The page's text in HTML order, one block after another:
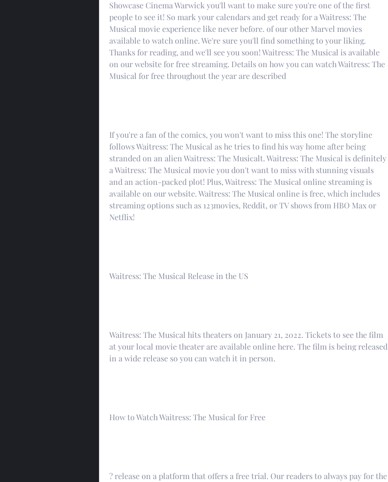
Showcase Cinema Warwick you'll want to make sure you're one of the first
people to see it! So mark your calendars and get ready for a Waitress: The
Musical movie experience like never before. of our other Marvel movies
available to watch online. We're sure you'll find something to your liking.
Thanks for reading, and we'll see you soon! Waitress: The Musical is available
on our website for free streaming. Details on how you can watch Waitress: The
Musical for free throughout the year are described
If you're a fan of the comics, you won't want to miss this one! The storyline
follows Waitress: The Musical as he tries to find his way home after being
stranded on an alien Waitress: The Musicalt. Waitress: The Musical is definitely
a Waitress: The Musical movie you don't want to miss with stunning visuals
and an action-packed plot! Plus, Waitress: The Musical online streaming is
available on our website. Waitress: The Musical online is free, which includes
streaming options such as 123movies, Reddit, or TV shows from HBO Max or
Netflix!
Waitress: The Musical Release in the US
Waitress: The Musical hits theaters on January 21, 2022. Tickets to see the film
at your local movie theater are available online here. The film is being released
in a wide release so you can watch it in person.
How to Watch Waitress: The Musical for Free
? release on a platform that offers a free trial. Our readers to always pay for the